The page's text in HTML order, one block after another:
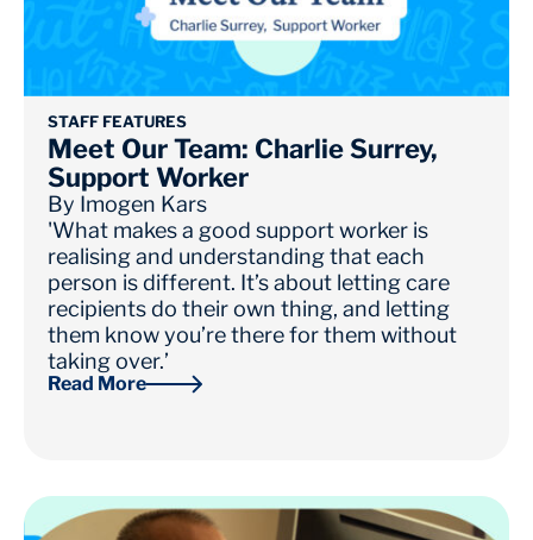
STAFF FEATURES
Meet Our Team: Charlie Surrey,
Support Worker
By Imogen Kars
'What makes a good support worker is
realising and understanding that each
person is different. It’s about letting care
recipients do their own thing, and letting
them know you’re there for them without
taking over.’
Read More